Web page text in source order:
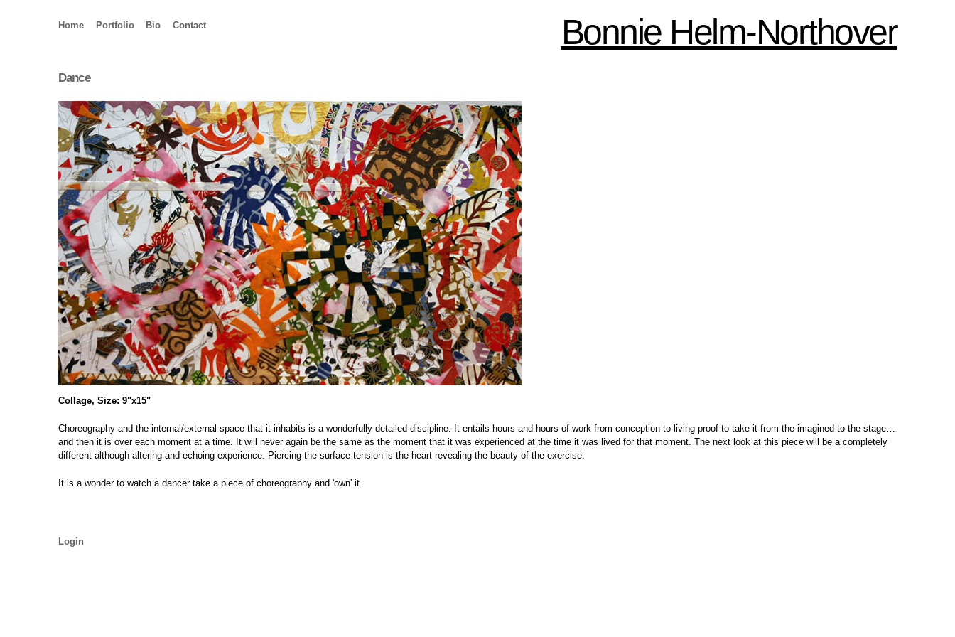
Bonnie Helm-Northover
Home Portfolio Bio Contact
Dance
Collage, Size: 9"x15"
Choreography and the internal/external space that it inhabits is a wonderfully detailed discipline. It entails hours and hours of work from conception to living proof to take it from the imagined to the stage…
and then it is over each moment at a time. It will never again be the same as the moment that it was experienced at the time it was lived for that moment. The next look at this piece will be a completely
different although altering and echoing experience. Piercing the surface tension is the heart revealing the beauty of the exercise.
It is a wonder to watch a dancer take a piece of choreography and 'own' it.
Login